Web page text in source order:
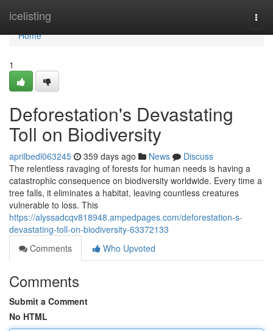
icelisting
Home
Home
1
Deforestation's Devastating
Toll on Biodiversity
aprilbedl063245 359 days ago News
Discuss
The relentless ravaging of forests for human needs is having a
catastrophic consequence on biodiversity worldwide. Every time a
tree falls, it eliminates a habitat, leaving countless creatures
vulnerable to loss. This
https://alyssadcqv818948.ampedpages.com/deforestation-s-
devastating-toll-on-biodiversity-63372133
Comments
Who Upvoted
Comments
Submit a Comment
No HTML